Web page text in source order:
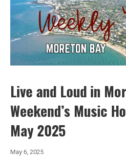
Live and Loud in
Weekend’s Music
May 2025
May 6, 2025